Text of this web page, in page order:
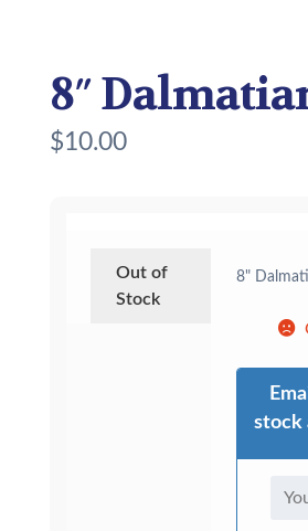
8″
$10.00
Out of
Stock
8"
stock